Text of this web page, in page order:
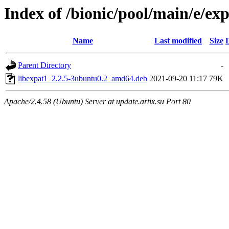
Index of /bionic/pool/main/e/
Name Last modified Size
Parent Directory
-
libexpat1_2.2.5-3ubuntu0.2_amd64.deb 2021-09-20 11:17 79K
Apache/2.4.58 (Ubuntu) Server at update.artix.su Port 80